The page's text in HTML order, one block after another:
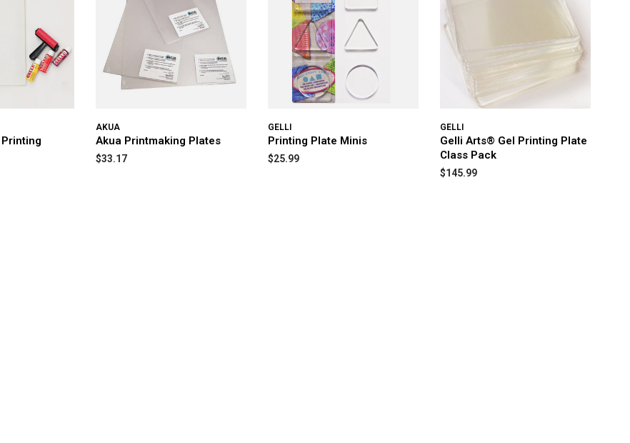
AKUA
Akua Printmaking Plates
$33.17
GELLI
Printing Plate Minis
$25.99
GELLI
Gelli Arts® Gel Printing Plate
Class Pack
$145.99